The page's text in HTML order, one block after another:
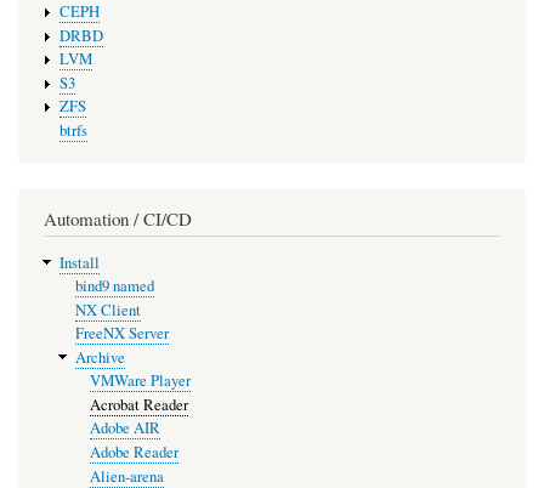
CEPH
DRBD
LVM
S3
ZFS
btrfs
Automation / CI/CD
Install
bind9 named
NX Client
FreeNX Server
Archive
VMWare Player
Acrobat Reader
Adobe AIR
Adobe Reader
Alien-arena